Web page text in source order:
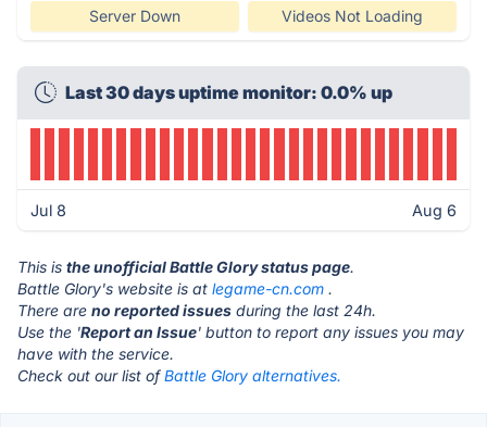
Server Down Videos Not Loading
Last 30 days uptime monitor: 0.0% up
Jul 8 Aug 6
This is the unofficial Battle Glory status page.
Battle Glory's website is at legame-cn.com .
There are no reported issues during the last 24h.
Use the 'Report an Issue' button to report any issues you may
have with the service.
Check out our list ofBattle Glory alternatives.